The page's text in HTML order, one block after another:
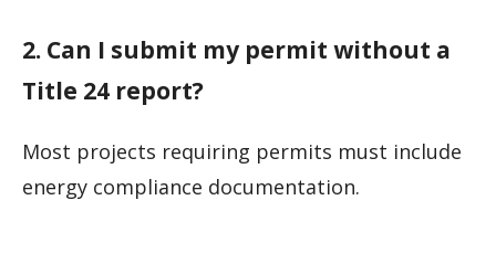
2. Can I submit my permit without a
Title 24 report?
Most projects requiring permits must include
energy compliance documentation.